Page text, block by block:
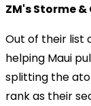
ZM's Storme &
Out of their list
helping Maui
splitting the
rank as their